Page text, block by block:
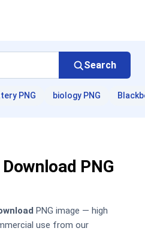
Search
PNG biology PNG
PNG
PNG image — high
use from our